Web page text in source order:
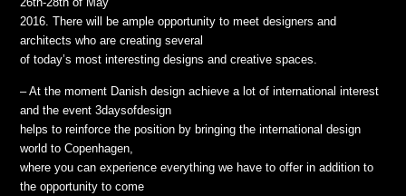
2016. There will be ample opportunity to meet designers and
architects who are creating several
of today’s most interesting designs and creative spaces.
– At the moment Danish design achieve a lot of international interest
and the event 3daysofdesign
helps to reinforce the position by bringing the international design
world to Copenhagen,
where you can experience everything we have to offer in addition to
the opportunity to come